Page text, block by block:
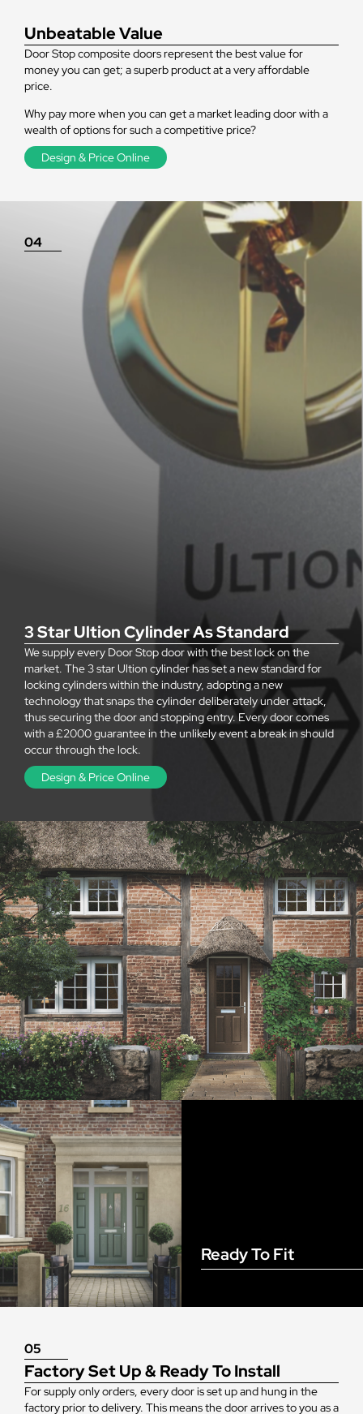
Unbeatable Value
Door Stop composite doors represent the best value for
money you can get; a superb product at a very affordable
price.
Why pay more when you can get a market leading door with a
wealth of options for such a competitive price?
Design & Price Online
3 Star Ultion Cylinder As Standard
We supply every Door Stop door with the best lock on the
market. The 3 star Ultion cylinder has set a new standard for
locking cylinders within the industry, adopting a new
technology that snaps the cylinder deliberately under attack,
thus securing the door and stopping entry. Every door comes
with a £2000 guarantee in the unlikely event a break in should
occur through the lock.
Design & Price Online
04
05
Factory Set Up & Ready To Install
For supply only orders, every door is set up and hung in the
factory prior to delivery. This means the door arrives to you as a
Ready To Fit